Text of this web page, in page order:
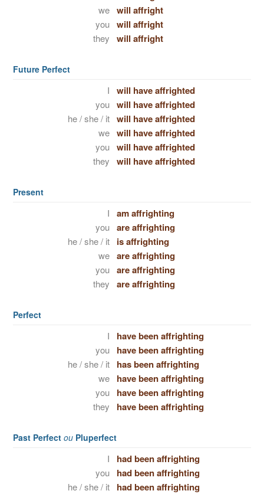
we will affright
you will affright
they will affright
Future Perfect
I will have affrighted
you will have affrighted
he / she / it will have affrighted
we will have affrighted
you will have affrighted
they will have affrighted
Present
I am affrighting
you are affrighting
he / she / it is affrighting
we are affrighting
you are affrighting
they are affrighting
Perfect
I have been affrighting
you have been affrighting
he / she / it has been affrighting
we have been affrighting
you have been affrighting
they have been affrighting
Past Perfect ou Pluperfect
I had been affrighting
you had been affrighting
he / she / it had been affrighting